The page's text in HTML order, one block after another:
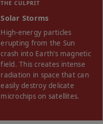
THE CULPRIT
Solar Storms
High-energy particles
erupting from the Sun
crash into Earth’s magnetic
field. This creates intense
radiation in space that can
easily destroy delicate
microchips on satellites.